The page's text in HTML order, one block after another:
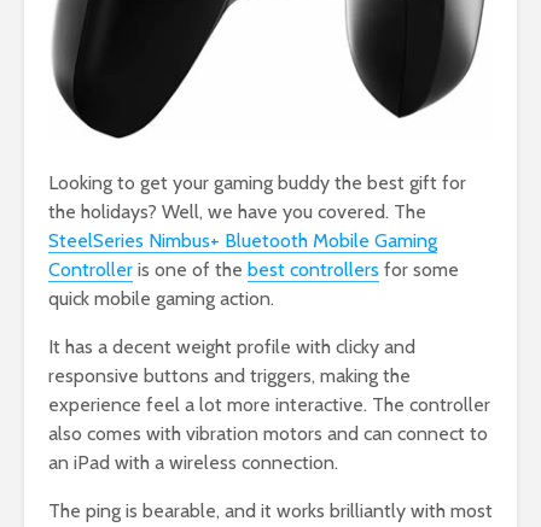
Looking to get your gaming buddy the best gift for
the holidays? Well, we have you covered. The
SteelSeries Nimbus+ Bluetooth Mobile Gaming
Controller is one of the best controllers for some
quick mobile gaming action.
It has a decent weight profile with clicky and
responsive buttons and triggers, making the
experience feel a lot more interactive. The controller
also comes with vibration motors and can connect to
an iPad with a wireless connection.
The ping is bearable, and it works brilliantly with most